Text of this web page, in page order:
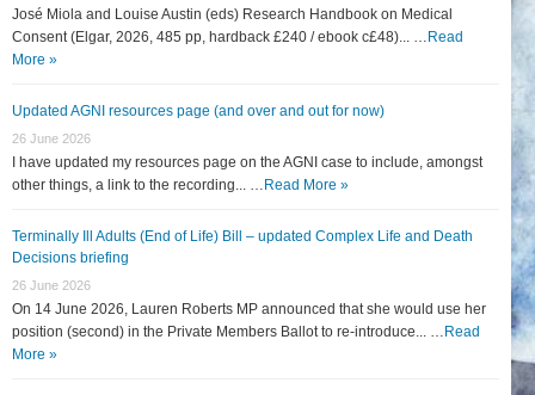
José Miola and Louise Austin (eds) Research Handbook on Medical
Consent (Elgar, 2026, 485 pp, hardback £240 / ebook c£48)... … Read
More »
Updated AGNI resources page (and over and out for now)
26 June 2026
I have updated my resources page on the AGNI case to include, amongst
other things, a link to the recording... … Read More »
Terminally Ill Adults (End of Life) Bill – updated Complex Life and Death
Decisions briefing
26 June 2026
On 14 June 2026, Lauren Roberts MP announced that she would use her
position (second) in the Private Members Ballot to re-introduce... … Read
More »